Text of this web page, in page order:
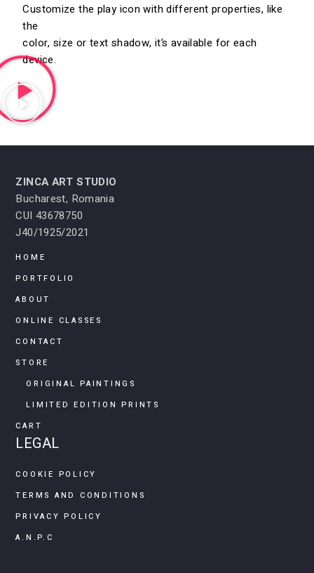
Customize the play icon with different properties, like
the
color, size or text shadow, it’s available for each
device.
ZINCA ART STUDIO
Bucharest, Romania
CUI 43678750
J40/1925/2021
HOME
PORTFOLIO
ABOUT
ONLINE CLASSES
CONTACT
STORE
ORIGINAL PAINTINGS
LIMITED EDITION PRINTS
CART
LEGAL
COOKIE POLICY
TERMS AND CONDITIONS
PRIVACY POLICY
A.N.P.C